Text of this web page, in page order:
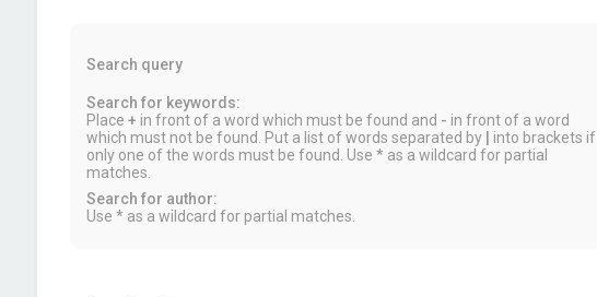
Search query
Search for keywords:
Place + in front of a word which must be found and - in front of a word
which must not be found. Put a list of words separated by
into brackets if
only one of the words must be found. Use * as a wildcard for partial
matches.
Search for author:
Use * as a wildcard for partial matches.